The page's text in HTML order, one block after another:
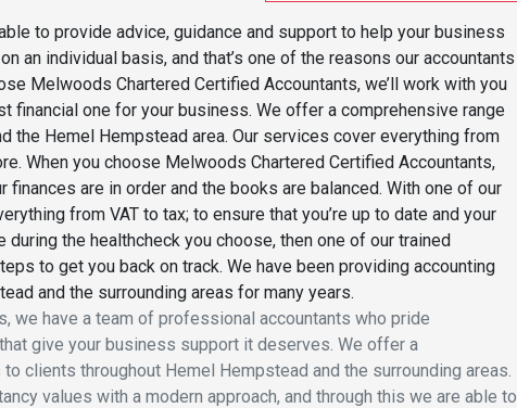
to provide advice, guidance and support to help your business
an individual basis, and that’s one of the reasons our accountants
Melwoods Chartered Certified Accountants, we’ll work with you
financial one for your business. We offer a comprehensive range
the Hemel Hempstead area. Our services cover everything from
When you choose Melwoods Chartered Certified Accountants,
are in order and the books are balanced. With one of our
from VAT to tax; to ensure that you’re up to date and your
the healthcheck you choose, then one of our trained
to get you back on track. We have been providing accounting
and the surrounding areas for many years.
we have a team of professional accountants who pride
give your business support it deserves. We offer a
clients throughout Hemel Hempstead and the surrounding areas.
values with a modern approach, and through this we are able to